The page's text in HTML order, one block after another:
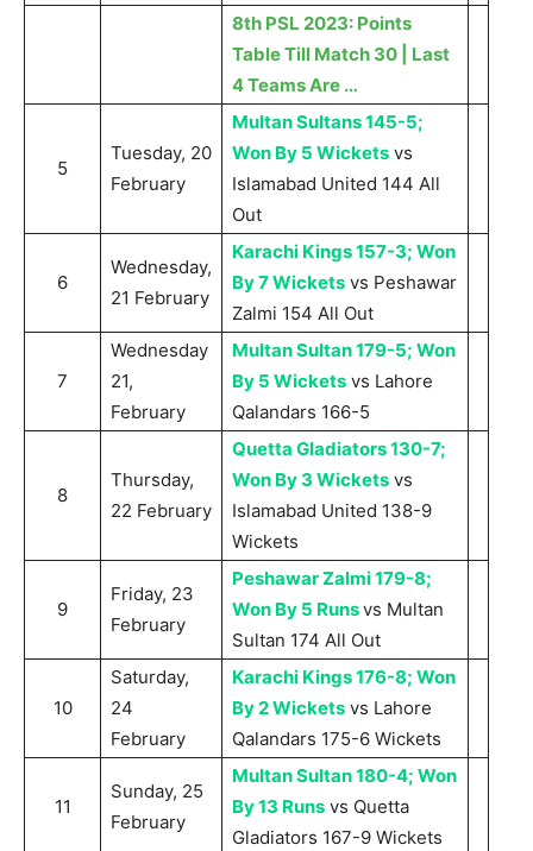
8th PSL 2023: Points
Table Till Match 30 | Last
4 Teams Are …
5
Tuesday, 20
February
Multan Sultans 145-5;
Won By 5 Wickets vs
Islamabad United 144 All
Out
6
Wednesday,
21 February
Karachi Kings 157-3; Won
By 7 Wickets vs Peshawar
Zalmi 154 All Out
7
Wednesday
21,
February
Multan Sultan 179-5; Won
By 5 Wickets vs Lahore
Qalandars 166-5
8
Thursday,
22 February
Quetta Gladiators 130-7;
Won By 3 Wickets vs
Islamabad United 138-9
Wickets
9
Friday, 23
February
Peshawar Zalmi 179-8;
Won By 5 Runsvs Multan
Sultan 174 All Out
10
Saturday,
24
February
Karachi Kings 176-8; Won
By 2 Wickets vs Lahore
Qalandars 175-6 Wickets
11
Sunday, 25
February
Multan Sultan 180-4; Won
By 13 Runs vs Quetta
Gladiators 167-9 Wickets